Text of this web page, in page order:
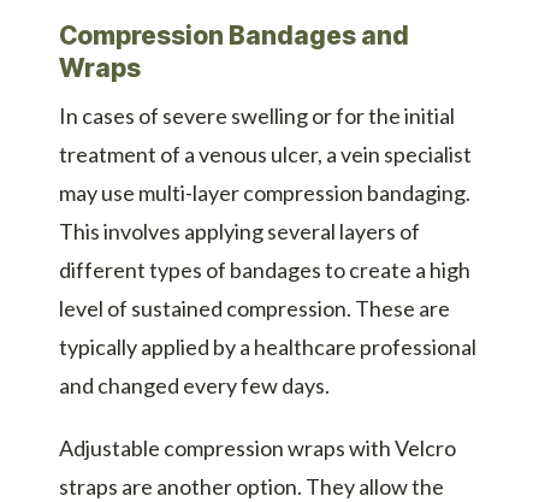
Compression Bandages and
Wraps
In cases of severe swelling or for the initial
treatment of a venous ulcer, a vein specialist
may use multi-layer compression bandaging.
This involves applying several layers of
different types of bandages to create a high
level of sustained compression. These are
typically applied by a healthcare professional
and changed every few days.
Adjustable compression wraps with Velcro
straps are another option. They allow the